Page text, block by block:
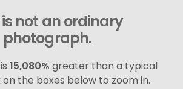
is not an ordinary
photograph.
15,080% greater than a typical
the boxes below to zoom in.